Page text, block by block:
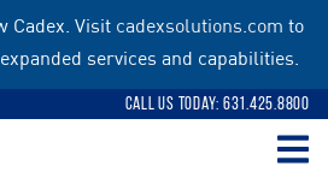
Cadex. Visit cadexsolutions.com to
services and capabilities.
Call Us Today: 631.425.8800